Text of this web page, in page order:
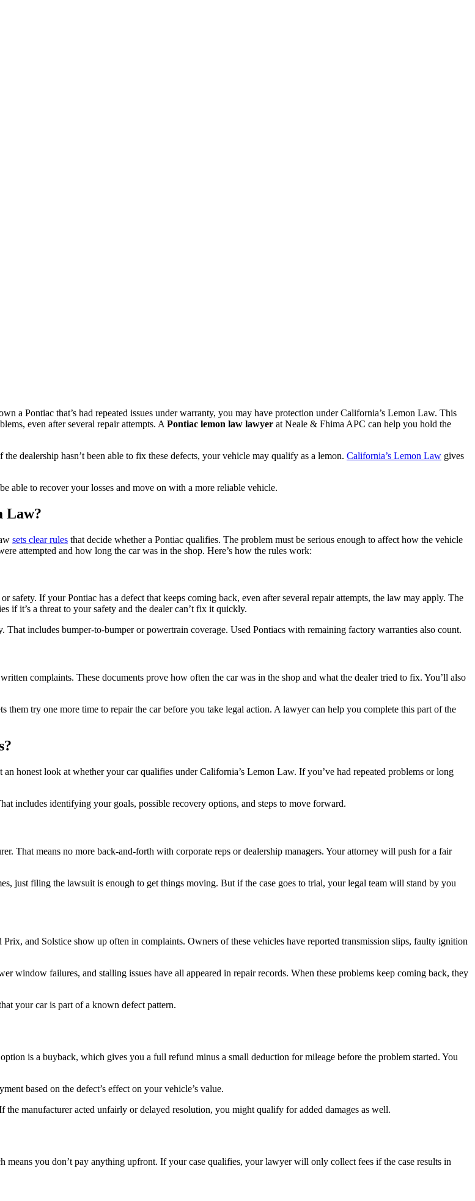
a Pontiac that’s had repeated issues under warranty, you may have protection under California’s Lemon Law. This
even after several repair attempts. A Pontiac lemon law lawyer at Neale & Fhima APC can help you hold the
dealership hasn’t been able to fix these defects, your vehicle may qualify as a lemon. California’s Lemon Law gives
able to recover your losses and move on with a more reliable vehicle.
Law?
sets clear rules that decide whether a Pontiac qualifies. The problem must be serious enough to affect how the vehicle
attempted and how long the car was in the shop. Here’s how the rules work:
If your Pontiac has a defect that keeps coming back, even after several repair attempts, the law may apply. The
if it’s a threat to your safety and the dealer can’t fix it quickly.
includes bumper-to-bumper or powertrain coverage. Used Pontiacs with remaining factory warranties also count.
complaints. These documents prove how often the car was in the shop and what the dealer tried to fix. You’ll also
try one more time to repair the car before you take legal action. A lawyer can help you complete this part of the
honest look at whether your car qualifies under California’s Lemon Law. If you’ve had repeated problems or long
includes identifying your goals, possible recovery options, and steps to move forward.
That means no more back-and-forth with corporate reps or dealership managers. Your attorney will push for a fair
just filing the lawsuit is enough to get things moving. But if the case goes to trial, your legal team will stand by you
and Solstice show up often in complaints. Owners of these vehicles have reported transmission slips, faulty ignition
window failures, and stalling issues have all appeared in repair records. When these problems keep coming back, they
your car is part of a known defect pattern.
is a buyback, which gives you a full refund minus a small deduction for mileage before the problem started. You
based on the defect’s effect on your vehicle’s value.
the manufacturer acted unfairly or delayed resolution, you might qualify for added damages as well.
you don’t pay anything upfront. If your case qualifies, your lawyer will only collect fees if the case results in